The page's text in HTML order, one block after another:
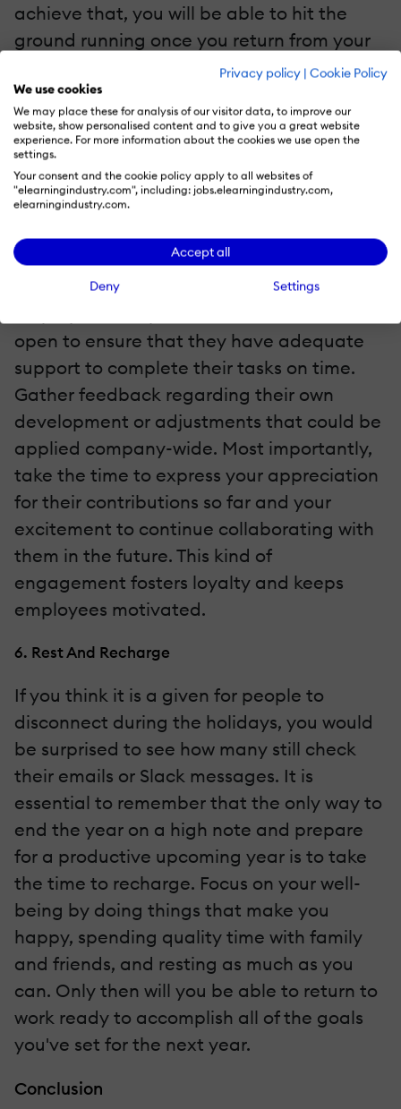
Privacy policy | Cookie Policy
We use cookies
We may place these for analysis of our visitor data, to improve our
website, show personalised content and to give you a great website
experience. For more information about the cookies we use open the
settings.
Your consent and the cookie policy apply to all websites of
"elearningindustry.com", including: jobs.elearningindustry.com,
elearningindustry.com.
Accept all
Deny Settings
achieve that, you will be able to hit the
ground running once you return from your
5. Emphasize Communication With Your Team
This time of year is challenging for
everyone and weariness is to be expected.
However, this is not what you should be
focusing on. The weeks leading up to the
holiday break present an excellent
opportunity to reconnect with your
open to ensure that they have adequate
support to complete their tasks on time.
Gather feedback regarding their own
development or adjustments that could be
applied company-wide. Most importantly,
take the time to express your appreciation
for their contributions so far and your
excitement to continue collaborating with
them in the future. This kind of
engagement fosters loyalty and keeps
employees motivated.
6. Rest And Recharge
If you think it is a given for people to
disconnect during the holidays, you would
be surprised to see how many still check
their emails or Slack messages. It is
essential to remember that the only way to
end the year on a high note and prepare
for a productive upcoming year is to take
the time to recharge. Focus on your well-
being by doing things that make you
happy, spending quality time with family
and friends, and resting as much as you
can. Only then will you be able to return to
work ready to accomplish all of the goals
you've set for the next year.
Conclusion